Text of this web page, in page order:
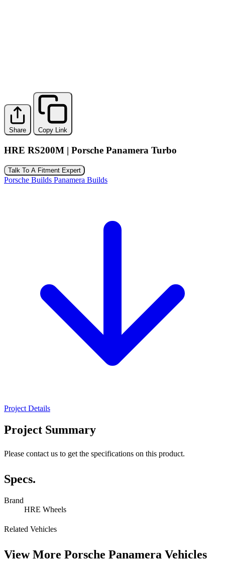
Share Copy Link
HRE RS200M | Porsche Panamera Turbo
Talk To A Fitment Expert
Porsche Builds Panamera Builds
Project Details
Project Summary
Please contact us to get the specifications on this product.
Specs.
Brand
HRE Wheels
Related Vehicles
View More Porsche Panamera Vehicles